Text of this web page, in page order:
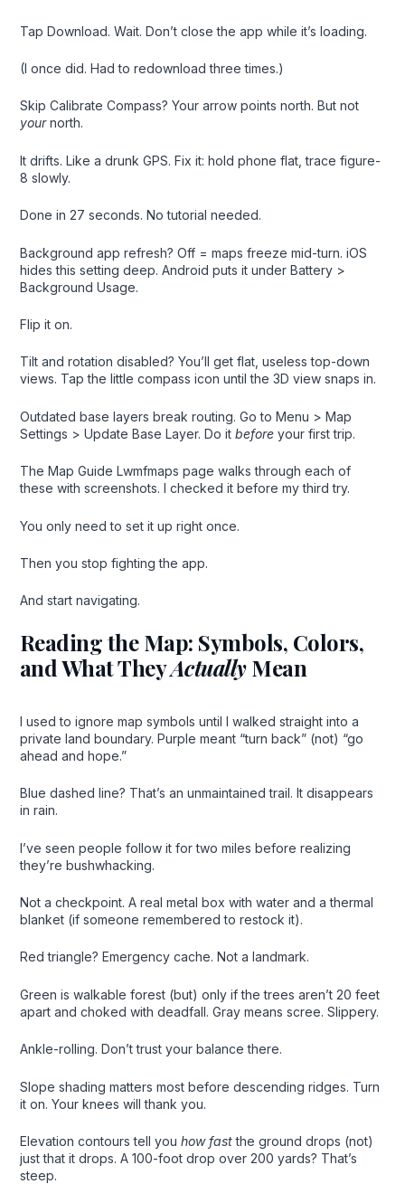
Tap Download. Wait. Don’t close the app while it’s loading.
(I once did. Had to redownload three times.)
Skip Calibrate Compass? Your arrow points north. But not
yournorth.
It drifts. Like a drunk GPS. Fix it: hold phone flat, trace figure-
8 slowly.
Done in 27 seconds. No tutorial needed.
Background app refresh? Off = maps freeze mid-turn. iOS
hides this setting deep. Android puts it under Battery >
Background Usage.
Flip it on.
Tilt and rotation disabled? You’ll get flat, useless top-down
views. Tap the little compass icon until the 3D view snaps in.
Outdated base layers break routing. Go to Menu > Map
Settings > Update Base Layer. Do it beforeyour first trip.
The Map Guide Lwmfmaps page walks through each of
these with screenshots. I checked it before my third try.
You only need to set it up right once.
Then you stop fighting the app.
And start navigating.
Reading the Map: Symbols, Colors,
and What TheyActuallyMean
I used to ignore map symbols until I walked straight into a
private land boundary. Purple meant “turn back” (not) “go
ahead and hope.”
Blue dashed line? That’s an unmaintained trail. It disappears
in rain.
I’ve seen people follow it for two miles before realizing
they’re bushwhacking.
Not a checkpoint. A real metal box with water and a thermal
blanket (if someone remembered to restock it).
Red triangle? Emergency cache. Not a landmark.
Green is walkable forest (but) only if the trees aren’t 20 feet
apart and choked with deadfall. Gray means scree. Slippery.
Ankle-rolling. Don’t trust your balance there.
Slope shading matters most before descending ridges. Turn
it on. Your knees will thank you.
Elevation contours tell you how fastthe ground drops (not)
just that it drops. A 100-foot drop over 200 yards? That’s
steep.